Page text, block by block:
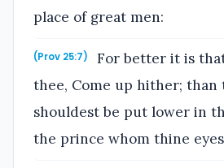
place of great men:
(Prov 25:7)
For better it is
thee, Come up hither; than
shouldest be put lower in
the prince whom thine eyes